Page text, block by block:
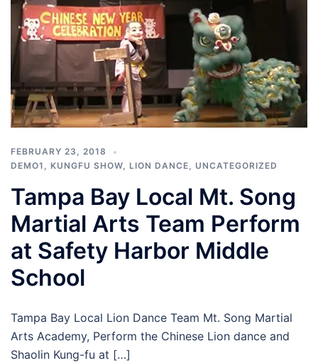
FEBRUARY 23, 2018
DEMO1 , KUNGFU SHOW, LION DANCE, UNCATEGORIZED
Tampa Bay Local Mt. Song
Martial Arts Team Perform
at Safety Harbor Middle
School
Tampa Bay Local Lion Dance Team Mt. Song Martial
Arts Academy, Perform the Chinese Lion dance and
Shaolin Kung-fu at […]